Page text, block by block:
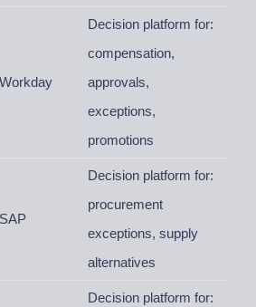
Workday
Decision platform for:
compensation,
approvals,
exceptions,
promotions
SAP
Decision platform for:
procurement
exceptions, supply
alternatives
Decision platform for: